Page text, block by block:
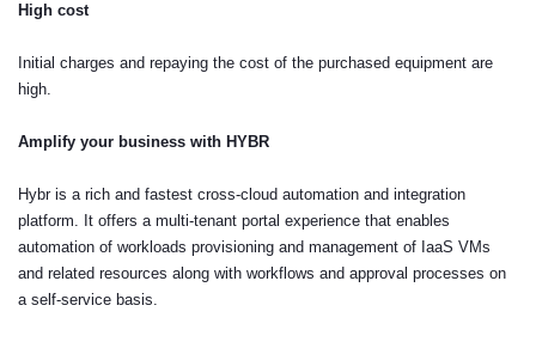
High cost
Initial charges and repaying the cost of the purchased equipment are
high.
Amplify your business with HYBR
Hybr is a rich and fastest cross-cloud automation and integration
platform. It offers a multi-tenant portal experience that enables
automation of workloads provisioning and management of IaaS VMs
and related resources along with workflows and approval processes on
a self-service basis.